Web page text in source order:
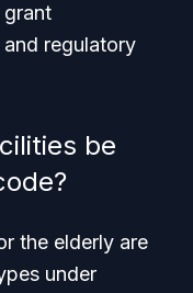
regulatory
be
the elderly are
under